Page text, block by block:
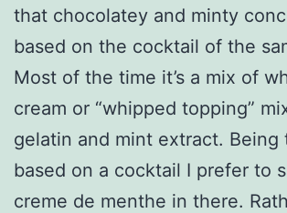
that chocolatey and minty
based on the cocktail of the
Most of the time it’s a mix of
cream or “whipped topping”
gelatin and mint extract. Being
based on a cocktail I prefer to
creme de menthe in there.